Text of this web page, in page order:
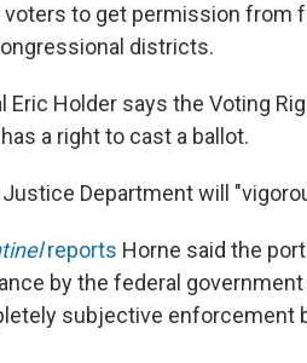
to get permission from
districts.
Eric Holder says the Voting
a right to cast a ballot.
Department will
reports Horne said the
by the federal
subjective enforcement